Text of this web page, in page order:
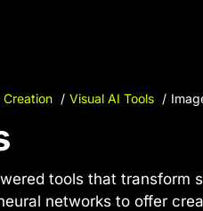
Visual AI Tools
tools that
networks to offer